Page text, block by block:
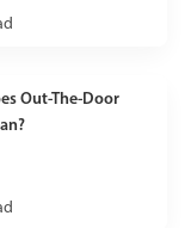
Out-The-Door